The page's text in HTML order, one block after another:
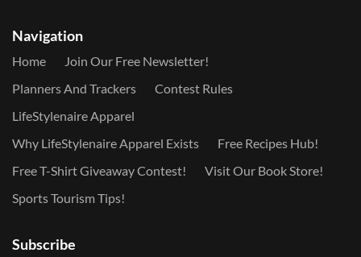
Navigation
Home
Join Our Free Newsletter!
Planners And Trackers
Contest Rules
LifeStylenaire Apparel
Why LifeStylenaire Apparel Exists
Free Recipes Hub!
Free T-Shirt Giveaway Contest!
Visit Our Book Store!
Sports Tourism Tips!
Subscribe